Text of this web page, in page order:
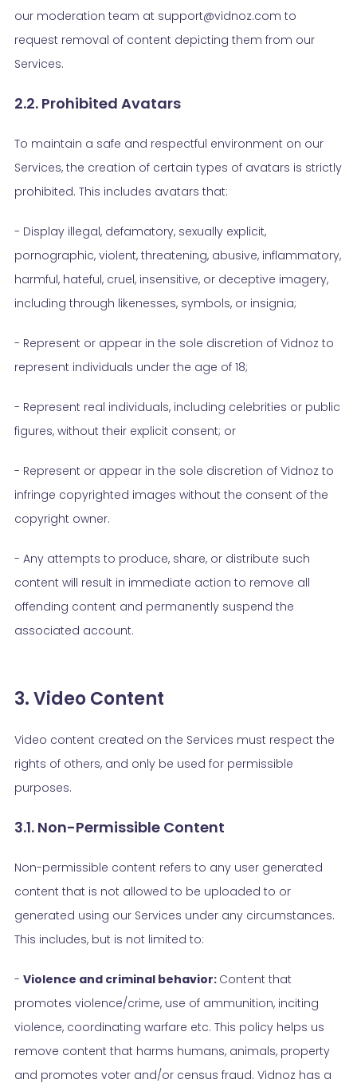
our moderation team at support@vidnoz.com to
request removal of content depicting them from our
Services.
2.2. Prohibited Avatars
To maintain a safe and respectful environment on our
Services, the creation of certain types of avatars is strictly
prohibited. This includes avatars that:
- Display illegal, defamatory, sexually explicit,
pornographic, violent, threatening, abusive, inflammatory,
harmful, hateful, cruel, insensitive, or deceptive imagery,
including through likenesses, symbols, or insignia;
- Represent or appear in the sole discretion of Vidnoz to
represent individuals under the age of 18;
- Represent real individuals, including celebrities or public
figures, without their explicit consent; or
- Represent or appear in the sole discretion of Vidnoz to
infringe copyrighted images without the consent of the
copyright owner.
- Any attempts to produce, share, or distribute such
content will result in immediate action to remove all
offending content and permanently suspend the
associated account.
3. Video Content
Video content created on the Services must respect the
rights of others, and only be used for permissible
purposes.
3.1. Non-Permissible Content
Non-permissible content refers to any user generated
content that is not allowed to be uploaded to or
generated using our Services under any circumstances.
This includes, but is not limited to:
- Violence and criminal behavior: Content that
promotes violence/crime, use of ammunition, inciting
violence, coordinating warfare etc. This policy helps us
remove content that harms humans, animals, property
and promotes voter and/or census fraud. Vidnoz has a